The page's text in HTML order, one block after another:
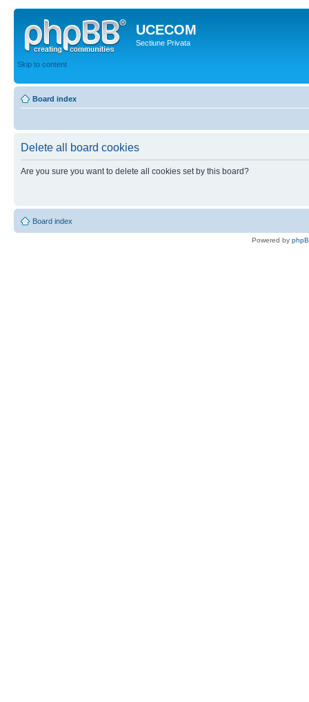
UCECOM
Sectiune Privata
Skip to content
Board index
Delete all board cookies
Are you sure you want to delete all cookies set by this board?
Board index
Powered by